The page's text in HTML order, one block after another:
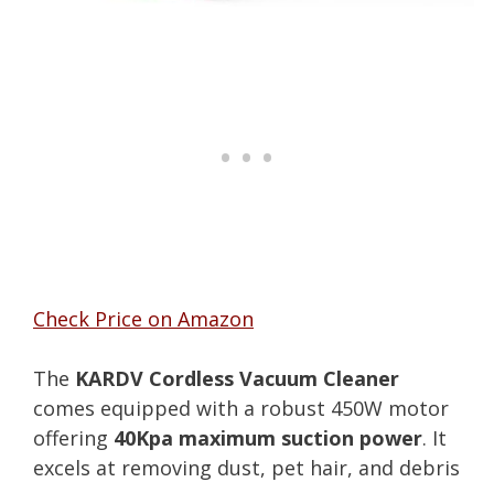
Check Price on Amazon
The KARDV Cordless Vacuum Cleaner
comes equipped with a robust 450W motor
offering 40Kpa maximum suction power. It
excels at removing dust, pet hair, and debris